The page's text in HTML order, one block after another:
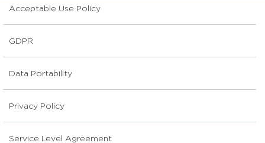
Acceptable Use Policy
GDPR
Data Portability
Privacy Policy
Service Level Agreement